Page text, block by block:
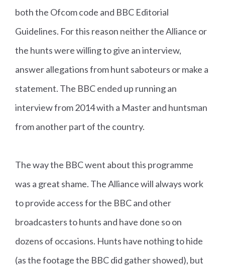
both the Ofcom code and BBC Editorial
Guidelines. For this reason neither the Alliance or
the hunts were willing to give an interview,
answer allegations from hunt saboteurs or make a
statement. The BBC ended up running an
interview from 2014 with a Master and huntsman
from another part of the country.
The way the BBC went about this programme
was a great shame. The Alliance will always work
to provide access for the BBC and other
broadcasters to hunts and have done so on
dozens of occasions. Hunts have nothing to hide
(as the footage the BBC did gather showed), but